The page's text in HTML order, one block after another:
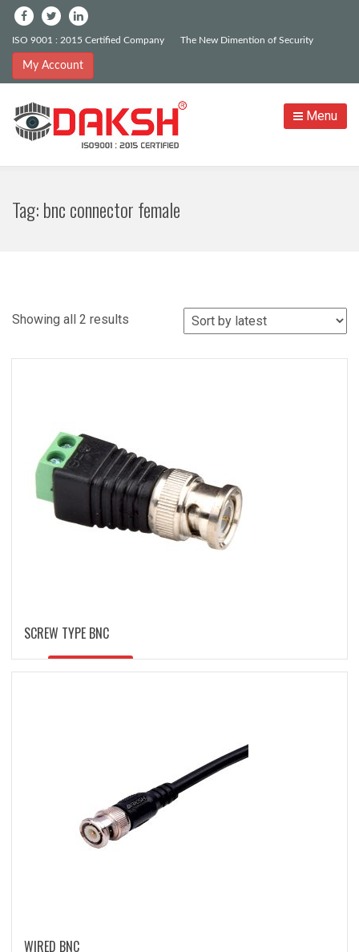
ISO 9001 : 2015 Certified Company The New Dimention of Security
My Account
Menu
Tag:bnc connector female
Showing all 2 results
SCREW TYPE BNC
READ MORE
WIRED BNC